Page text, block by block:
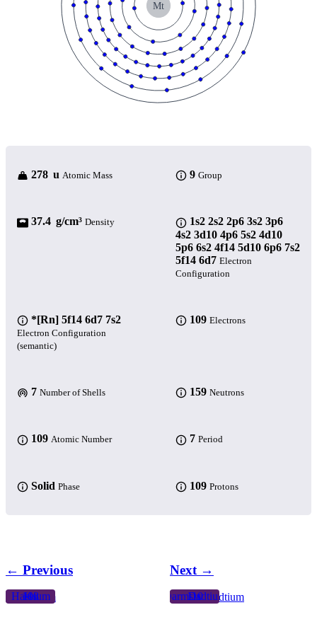
Mt
278 u Atomic Mass 9 Group
37.4 g/cm³ Density
1s2 2s2 2p6 3s2 3p6
4s2 3d10 4p6 5s2 4d10
5p6 6s2 4f14 5d10 6p6 7s2
5f14 6d7 Electron
Configuration
*[Rn] 5f14 6d7 7s2
Electron Configuration
(semantic)
109 Electrons
7 Number of Shells 159 Neutrons
109 Atomic Number 7 Period
Solid Phase 109 Protons
← Previous
108
Hs
Hassium
Next →
110
Ds
Darmstadtium